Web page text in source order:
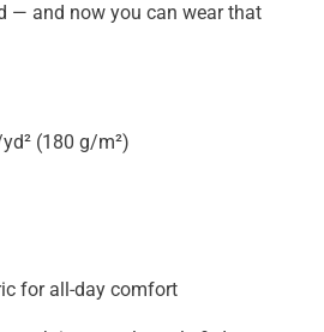
— and now you can wear that
(180 g/m²)
for all-day comfort